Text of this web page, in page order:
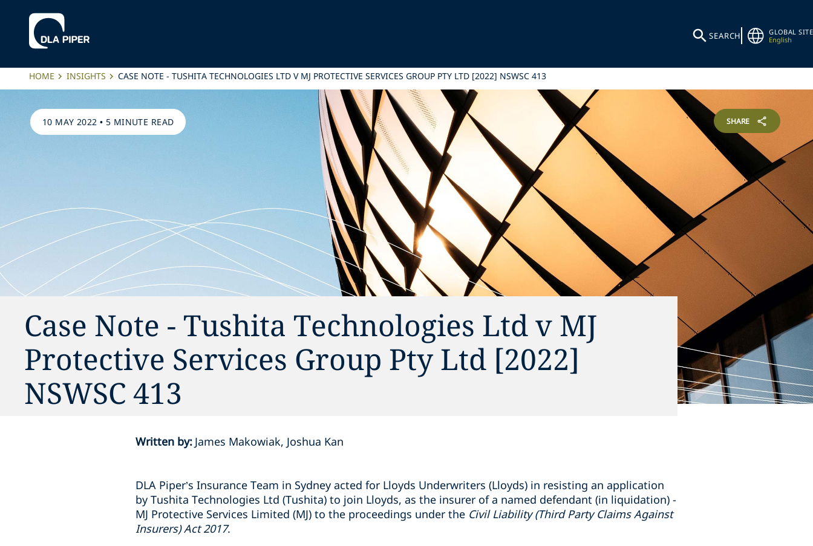
SEARCH
GLOBAL SITE
English
HOME INSIGHTS CASE NOTE - TUSHITA TECHNOLOGIES LTD V MJ PROTECTIVE SERVICES GROUP PTY LTD [2022] NSWSC 413
10 MAY 2022 • 5 MINUTE READ SHARE
Case Note - Tushita Technologies Ltd v MJ
Protective Services Group Pty Ltd [2022]
NSWSC 413
Written by: James Makowiak, Joshua Kan
DLA Piper’s Insurance Team in Sydney acted for Lloyds Underwriters (Lloyds) in resisting an application
by Tushita Technologies Ltd (Tushita) to join Lloyds, as the insurer of a named defendant (in liquidation) -
MJ Protective Services Limited (MJ) to the proceedings under the Civil Liability (Third Party Claims Against
Insurers) Act 2017.